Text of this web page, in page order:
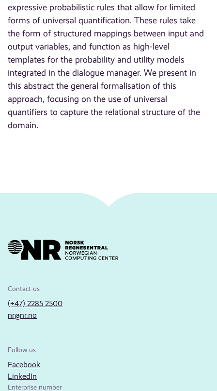
expressive probabilistic rules that allow for limited
forms of universal quantification. These rules take
the form of structured mappings between input and
output variables, and function as high-level
templates for the probability and utility models
integrated in the dialogue manager. We present in
this abstract the general formalisation of this
approach, focusing on the use of universal
quantifiers to capture the relational structure of the
domain.
Contact us
(+47) 2285 2500
nr@nr.no
Follow us
Facebook
LinkedIn
Enterprise number